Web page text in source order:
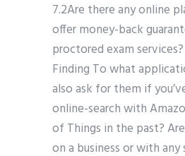
7.2Are there any online
offer money-back
proctored exam
Finding To what
also ask for them if
online-search with
of Things in the past?
on a business or with any